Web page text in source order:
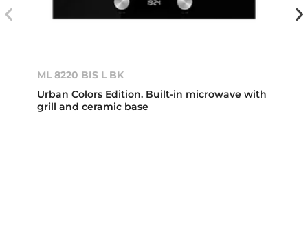
ML 8220 BIS L BK
Urban Colors Edition. Built-in microwave with
grill and ceramic base